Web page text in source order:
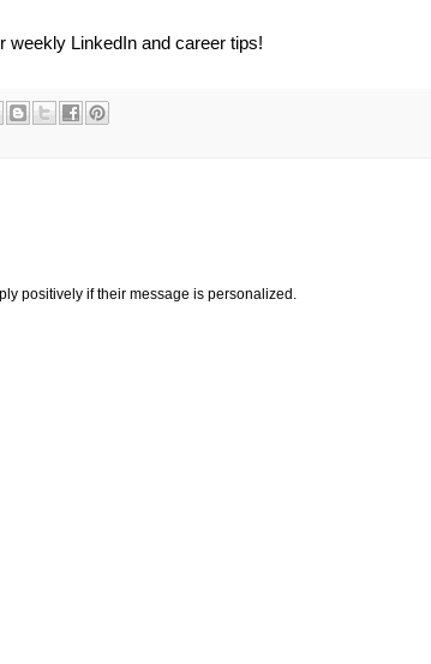
weekly LinkedIn and career tips!
positively if their message is personalized.